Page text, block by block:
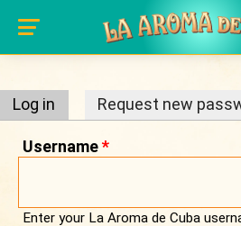
Skip
Log in (active tab)
Request new
Username*
Enter your La Aroma de Cuba